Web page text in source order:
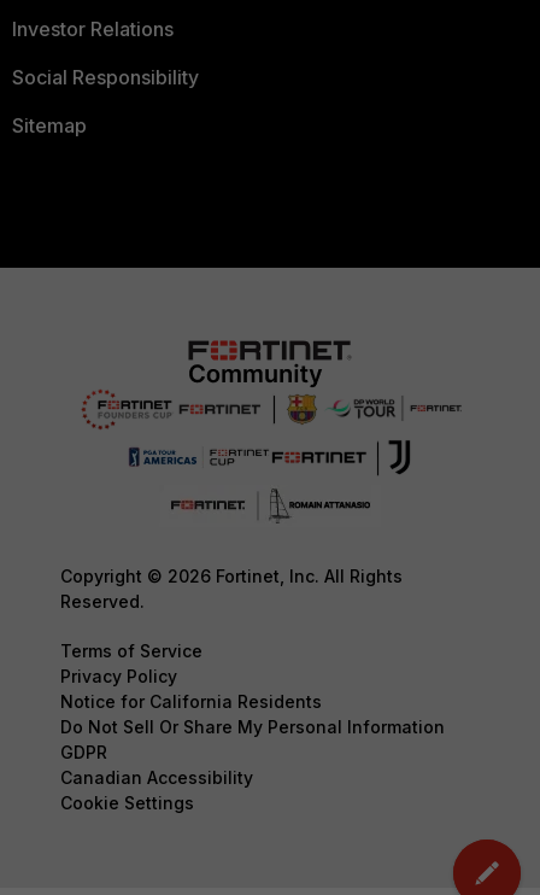
Investor Relations
Social Responsibility
Sitemap
Copyright © 2026 Fortinet, Inc. All Rights
Reserved.
Terms of Service
Privacy Policy
Notice for California Residents
Do Not Sell Or Share My Personal Information
GDPR
Canadian Accessibility
Cookie Settings